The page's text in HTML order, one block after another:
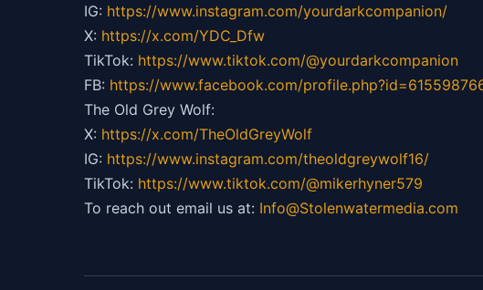
IG: https://www.instagram.com/yourdarkcompanion/
X: https://x.com/YDC_Dfw
TikTok: https://www.tiktok.com/@yourdarkcompanion
FB: https://www.facebook.com/
The Old Grey Wolf:
X: https://x.com/TheOldGreyWolf
IG: https://www.instagram.com/theoldgreywolf16/
TikTok: https://www.tiktok.com/@mikerhyner579
To reach out email us at: Info@Stolenwatermedia.com